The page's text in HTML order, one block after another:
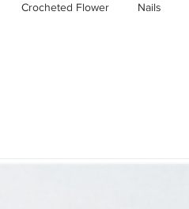
Crocheted Flower Nails